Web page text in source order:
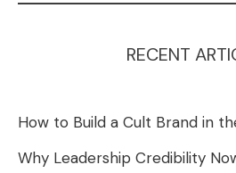
RECENT
How to Build a Cult Brand in
Why Leadership Credibility